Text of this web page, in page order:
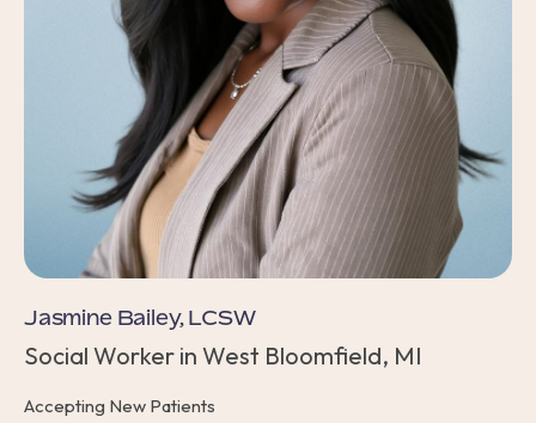
Jasmine Bailey, LCSW
Social Worker in West Bloomfield, MI
Accepting New Patients